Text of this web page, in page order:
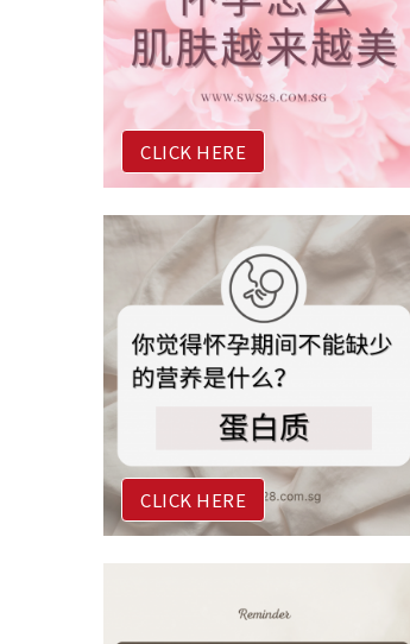
CLICK HERE
CLICK HERE